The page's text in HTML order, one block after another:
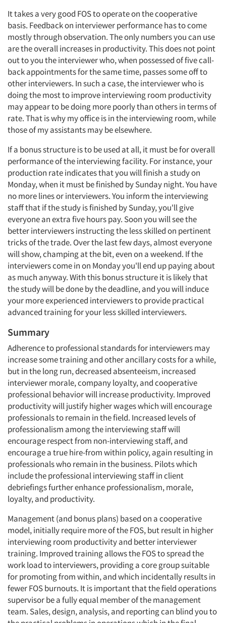
It takes a very good FOS to operate on the cooperative
basis. Feedback on interviewer performance has to come
mostly through observation. The only numbers you can use
are the overall increases in productivity. This does not point
out to you the interviewer who, when possessed of five call-
back appointments for the same time, passes some off to
other interviewers. In such a case, the interviewer who is
doing the most to improve interviewing room productivity
may appear to be doing more poorly than others in terms of
rate. That is why my office is in the interviewing room, while
those of my assistants may be elsewhere.
If a bonus structure is to be used at all, it must be for overall
performance of the interviewing facility. For instance, your
production rate indicates that you will finish a study on
Monday, when it must be finished by Sunday night. You have
no more lines or interviewers. You inform the interviewing
staff that if the study is finished by Sunday, you'll give
everyone an extra five hours pay. Soon you will see the
better interviewers instructing the less skilled on pertinent
tricks of the trade. Over the last few days, almost everyone
will show, champing at the bit, even on a weekend. If the
interviewers come in on Monday you'll end up paying about
as much anyway. With this bonus structure it is likely that
the study will be done by the deadline, and you will induce
your more experienced interviewers to provide practical
advanced training for your less skilled interviewers.
Summary
Adherence to professional standards for interviewers may
increase some training and other ancillary costs for a while,
but in the long run, decreased absenteeism, increased
interviewer morale, company loyalty, and cooperative
professional behavior will increase productivity. Improved
productivity will justify higher wages which will encourage
professionals to remain in the field. Increased levels of
professionalism among the interviewing staff will
encourage respect from non-interviewing staff, and
encourage a true hire-from within policy, again resulting in
professionals who remain in the business. Pilots which
include the professional interviewing staff in client
debriefings further enhance professionalism, morale,
loyalty, and productivity.
Management (and bonus plans) based on a cooperative
model, initially require more of the FOS, but result in higher
interviewing room productivity and better interviewer
training. Improved training allows the FOS to spread the
work load to interviewers, providing a core group suitable
for promoting from within, and which incidentally results in
fewer FOS burnouts. It is important that the field operations
supervisor be a fully equal member of the management
team. Sales, design, analysis, and reporting can blind you to